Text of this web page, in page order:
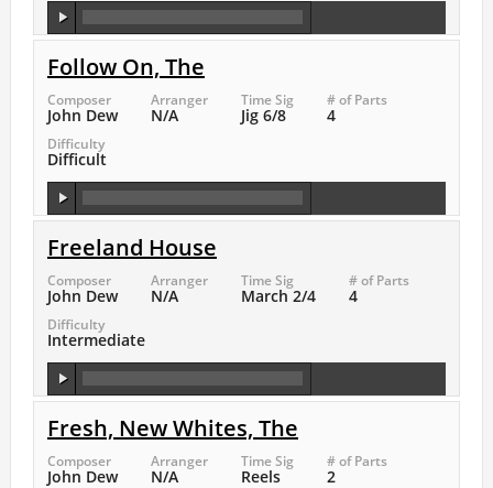
Follow On, The
Composer
John Dew
Arranger
N/A
Time Sig
Jig 6/8
# of Parts
4
Difficulty
Difficult
Freeland House
Composer
John Dew
Arranger
N/A
Time Sig
March 2/4
# of Parts
4
Difficulty
Intermediate
Fresh, New Whites, The
Composer
John Dew
Arranger
N/A
Time Sig
Reels
# of Parts
2